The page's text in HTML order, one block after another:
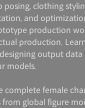
posing, clothing
and
production
production.
output
models.
complete female
from global figure